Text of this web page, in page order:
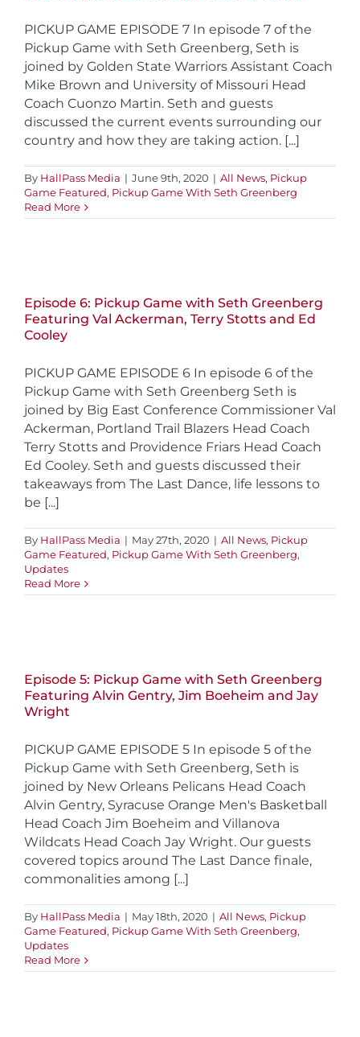
PICKUP GAME EPISODE 7 In episode 7 of the
Pickup Game with Seth Greenberg, Seth is
joined by Golden State Warriors Assistant Coach
Mike Brown and University of Missouri Head
Coach Cuonzo Martin. Seth and guests
discussed the current events surrounding our
country and how they are taking action. [...]
By HallPass Media | June 9th, 2020 | All News, Pickup
Game Featured, Pickup Game With Seth Greenberg
Read More
Episode 6: Pickup Game with Seth Greenberg
Featuring Val Ackerman, Terry Stotts and Ed
Cooley
PICKUP GAME EPISODE 6 In episode 6 of the
Pickup Game with Seth Greenberg Seth is
joined by Big East Conference Commissioner Val
Ackerman, Portland Trail Blazers Head Coach
Terry Stotts and Providence Friars Head Coach
Ed Cooley. Seth and guests discussed their
takeaways from The Last Dance, life lessons to
be [...]
By HallPass Media | May 27th, 2020 | All News, Pickup
Game Featured, Pickup Game With Seth Greenberg,
Updates
Read More
Episode 5: Pickup Game with Seth Greenberg
Featuring Alvin Gentry, Jim Boeheim and Jay
Wright
PICKUP GAME EPISODE 5 In episode 5 of the
Pickup Game with Seth Greenberg, Seth is
joined by New Orleans Pelicans Head Coach
Alvin Gentry, Syracuse Orange Men's Basketball
Head Coach Jim Boeheim and Villanova
Wildcats Head Coach Jay Wright. Our guests
covered topics around The Last Dance finale,
commonalities among [...]
By HallPass Media | May 18th, 2020 | All News, Pickup
Game Featured, Pickup Game With Seth Greenberg,
Updates
Read More